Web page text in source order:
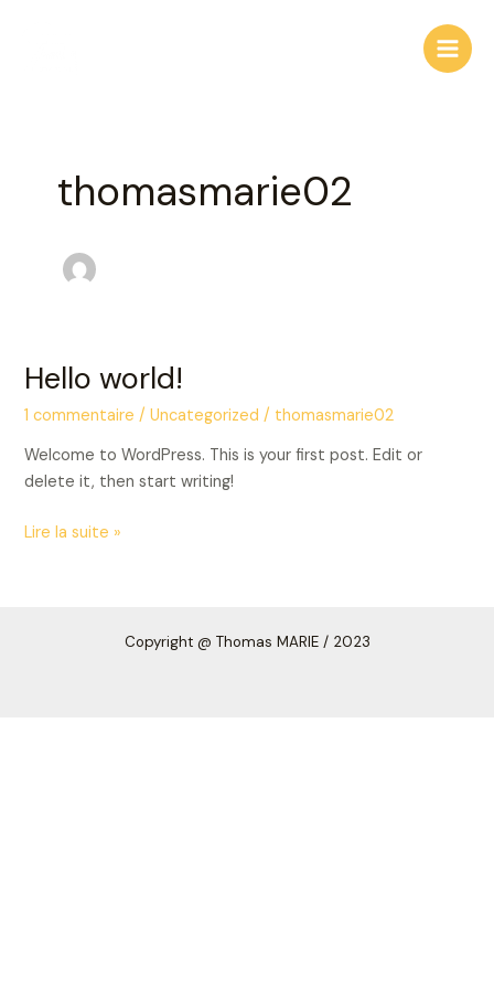
Main
thomasmarie02
Hello world!
1 commentaire /Uncategorized / thomasmarie02
Welcome to WordPress. This is your first post. Edit or
delete it, then start writing!
Hello
Lire la suite »
Copyright @ Thomas MARIE / 2023